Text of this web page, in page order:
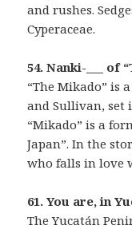
and rushes.
Cyperaceae.
54. Nanki-___ of
“The Mikado” is
and Sullivan, set
“Mikado” is a
Japan”. In the
who falls in love
61. You are, in
The Yucatán